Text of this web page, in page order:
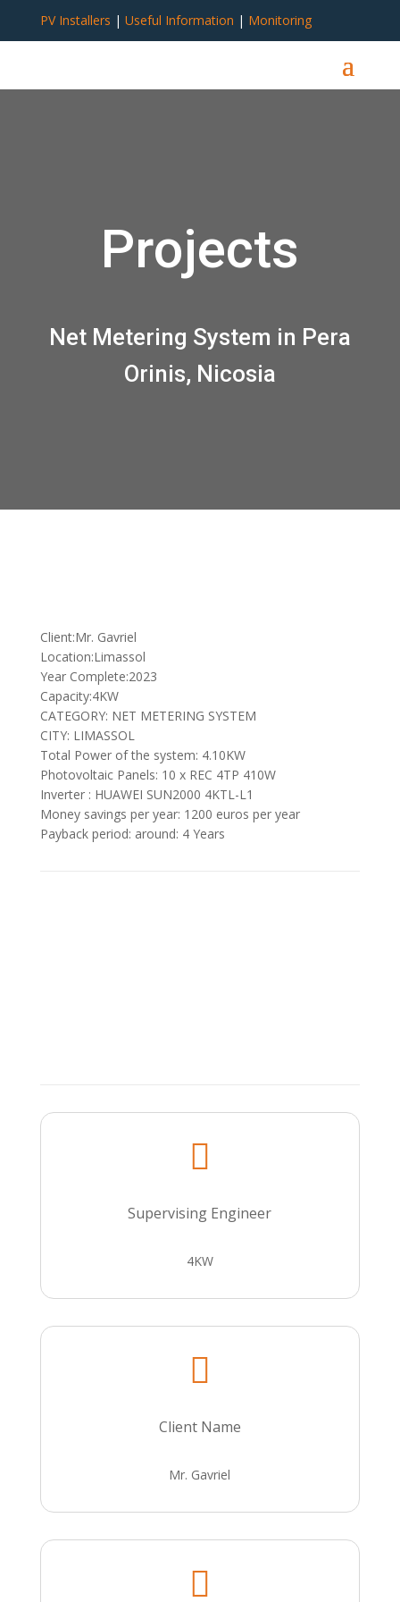
PV Installers | Useful Information | Monitoring
Projects
Net Metering System in Pera
Orinis, Nicosia
Client:Mr. Gavriel
Location:Limassol
Year Complete:2023
Capacity:4KW
CATEGORY: NET METERING SYSTEM
CITY: LIMASSOL
Total Power of the system: 4.10KW
Photovoltaic Panels: 10 x REC 4TP 410W
Inverter : HUAWEI SUN2000 4KTL-L1
Money savings per year: 1200 euros per year
Payback period: around: 4 Υears

Supervising Engineer
4KW

Client Name
Mr. Gavriel
